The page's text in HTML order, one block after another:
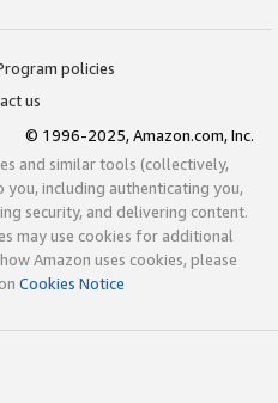
policies
us
© 1996-2025, Amazon.com, Inc.
and similar tools (collectively,
including authenticating you,
security, and delivering content.
may use cookies for additional
Amazon uses cookies, please
Cookies Notice